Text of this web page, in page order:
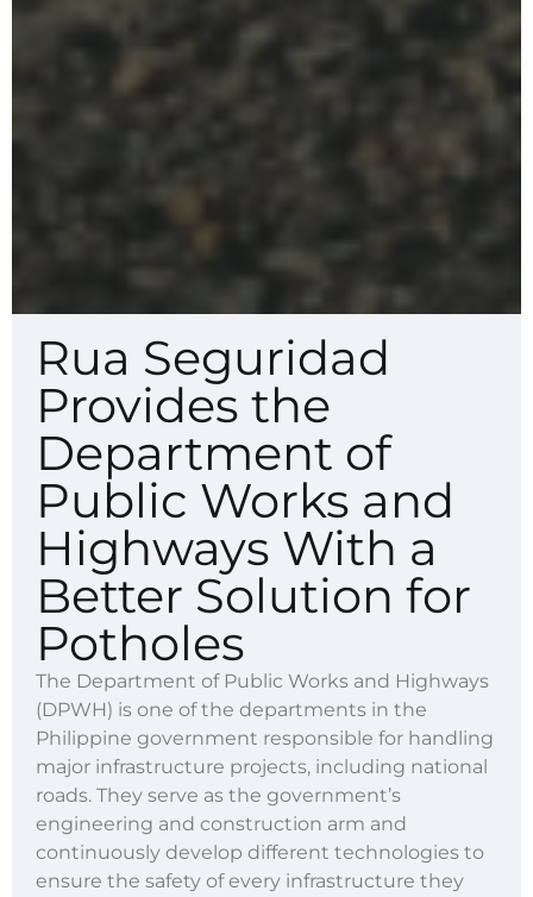
Rua Seguridad
Provides the
Department of
Public Works and
Highways With a
Better Solution for
Potholes
The Department of Public Works and Highways
(DPWH) is one of the departments in the
Philippine government responsible for handling
major infrastructure projects, including national
roads. They serve as the government’s
engineering and construction arm and
continuously develop different technologies to
ensure the safety of every infrastructure they